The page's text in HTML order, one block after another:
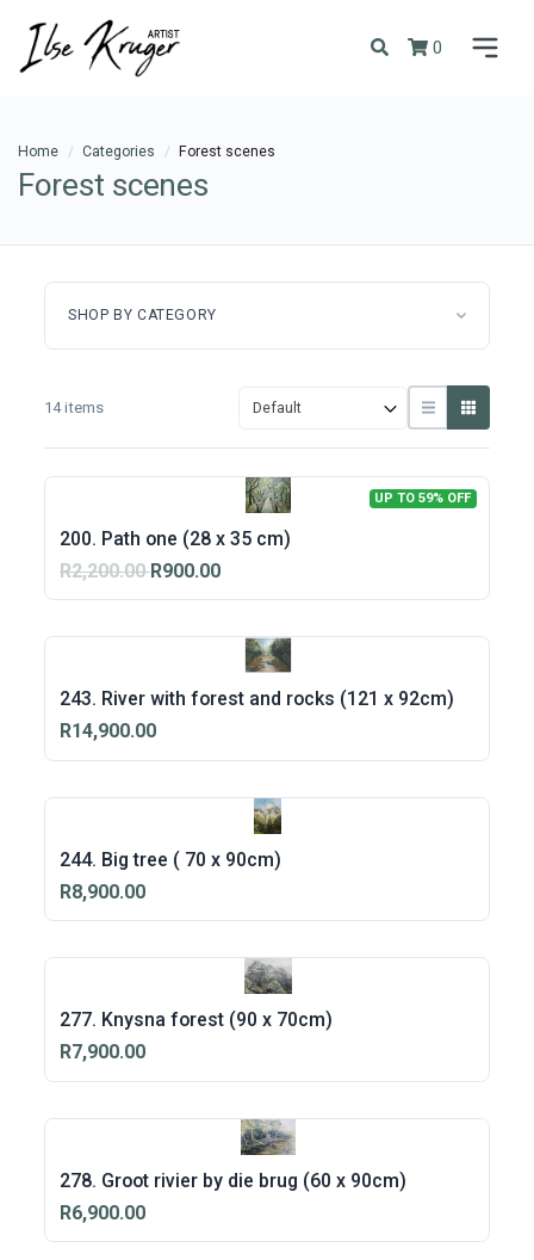
0
Home Categories Forest scenes
Forest scenes
SHOP BY CATEGORY
14 items
UP TO 59% OFF
200. Path one (28 x 35 cm)
R2,200.00R900.00
243. River with forest and rocks (121 x 92cm)
R14,900.00
244. Big tree ( 70 x 90cm)
R8,900.00
277. Knysna forest (90 x 70cm)
R7,900.00
278. Groot rivier by die brug (60 x 90cm)
R6,900.00